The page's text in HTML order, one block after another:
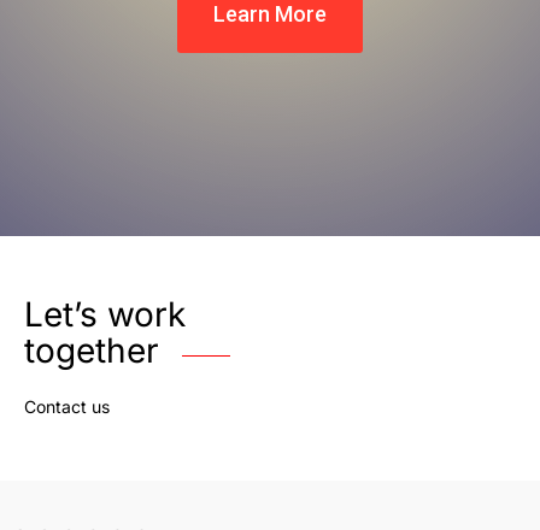
Learn More
Let’s work
together
Contact us